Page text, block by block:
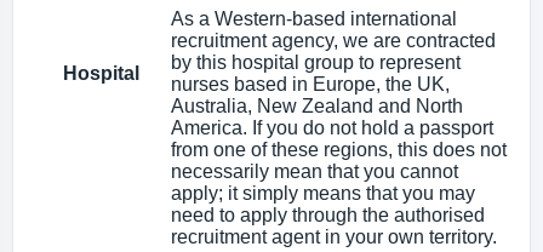
Hospital
As a Western-based international
recruitment agency, we are contracted
by this hospital group to represent
nurses based in Europe, the UK,
Australia, New Zealand and North
America. If you do not hold a passport
from one of these regions, this does not
necessarily mean that you cannot
apply; it simply means that you may
need to apply through the authorised
recruitment agent in your own territory.